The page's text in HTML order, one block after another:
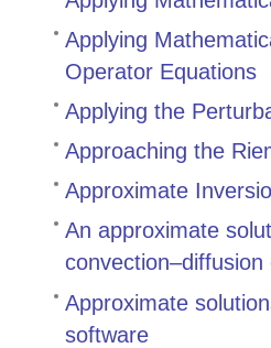
Applying
Operator Equations
Applying the
Approaching the
Approximate
An approximate
convection–diffusion
Approximate
software